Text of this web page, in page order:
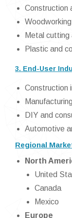
Construction
Metal cutting
Plastic and
3. End-User
Construction
DIY and
Automotive
Regional
North
United
Canada
Mexico
Europe